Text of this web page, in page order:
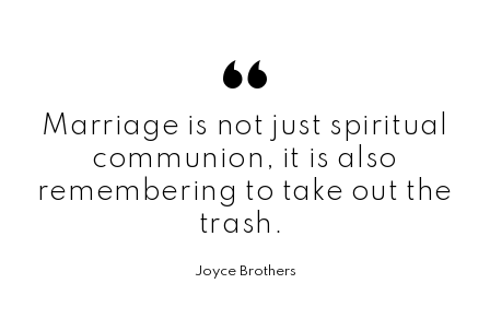
Marriage is not just spiritual
communion, it is also
remembering to take out the
trash.
Joyce Brothers